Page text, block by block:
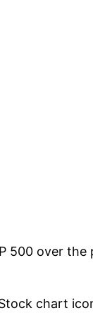
500 over the
chart